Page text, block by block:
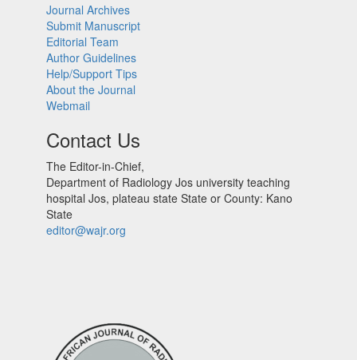
Journal Archives
Submit Manuscript
Editorial Team
Author Guidelines
Help/Support Tips
About the Journal
Webmail
Contact Us
The Editor-in-Chief,
Department of Radiology Jos university teaching
hospital Jos, plateau state State or County: Kano
State
editor@wajr.org